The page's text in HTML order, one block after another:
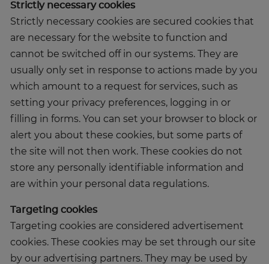
Strictly necessary cookies
Strictly necessary cookies are secured cookies that
are necessary for the website to function and
cannot be switched off in our systems. They are
usually only set in response to actions made by you
which amount to a request for services, such as
setting your privacy preferences, logging in or
filling in forms. You can set your browser to block or
alert you about these cookies, but some parts of
the site will not then work. These cookies do not
store any personally identifiable information and
are within your personal data regulations.
Targeting cookies
Targeting cookies are considered advertisement
cookies. These cookies may be set through our site
by our advertising partners. They may be used by